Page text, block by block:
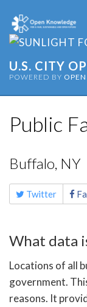
U.S. CITY
POWERED BY
Public
Buffalo, NY
Share
this Twitter
What data
Locations of all
government.
reasons. It